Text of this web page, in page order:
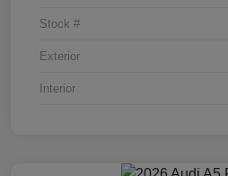
Stock #
Exterior
Interior